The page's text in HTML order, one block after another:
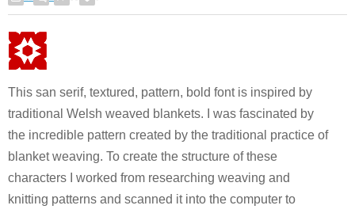
This san serif, textured, pattern, bold font is inspired by
traditional Welsh weaved blankets. I was fascinated by
the incredible pattern created by the traditional practice of
blanket weaving. To create the structure of these
characters I worked from researching weaving and
knitting patterns and scanned it into the computer to